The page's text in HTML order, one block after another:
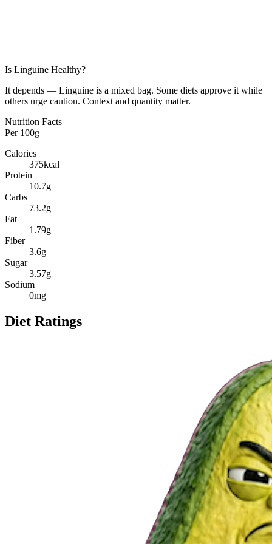
Is Linguine Healthy?
It depends — Linguine is a mixed bag. Some diets approve it while
others urge caution. Context and quantity matter.
Nutrition Facts
Per 100g
Calories
375kcal
Protein
10.7g
Carbs
73.2g
Fat
1.79g
Fiber
3.6g
Sugar
3.57g
Sodium
0mg
Diet Ratings